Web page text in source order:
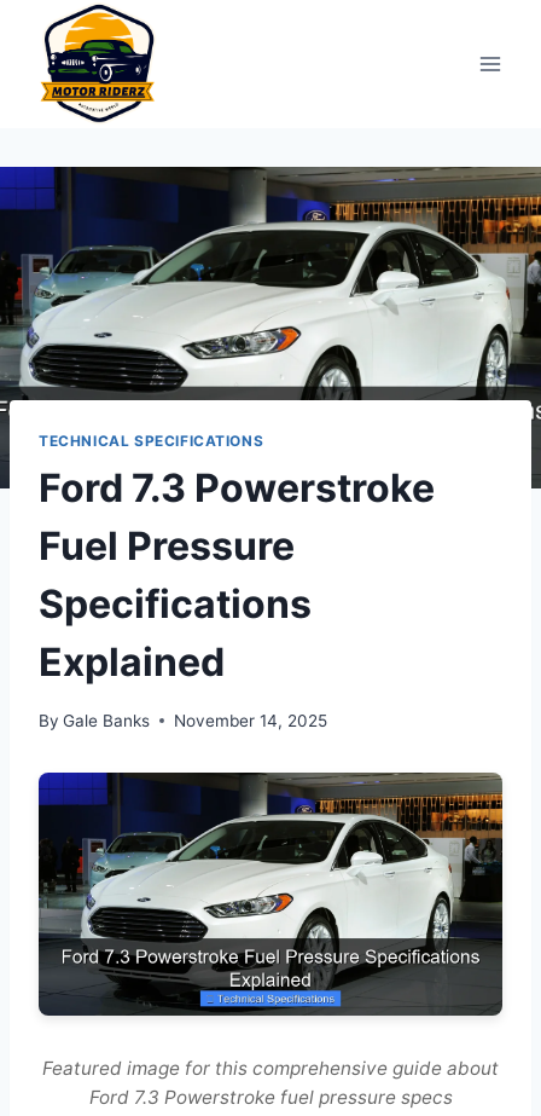
content
TECHNICAL SPECIFICATIONS
Ford 7.3 Powerstroke
Fuel Pressure
Specifications
Explained
By Gale Banks November 14, 2025
Featured image for this comprehensive guide about
Ford 7.3 Powerstroke fuel pressure specs